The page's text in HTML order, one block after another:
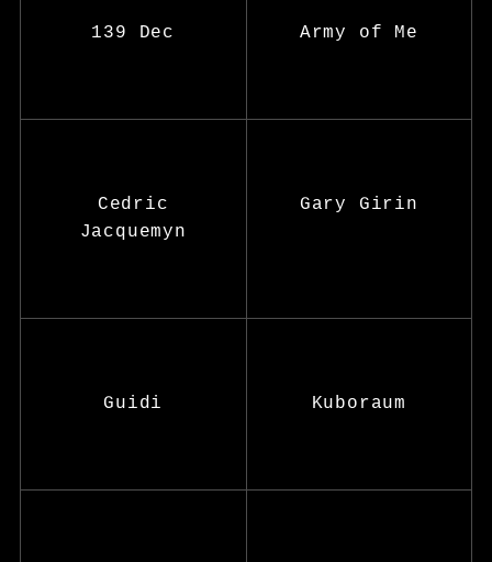
139 Dec Army of Me
Cedric
Jacquemyn
Gary Girin
Guidi Kuboraum